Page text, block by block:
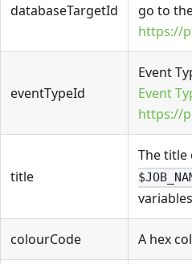
databaseTargetId
go to
https://
eventTypeId
Event
Event
https://
title
The title
variables
colourCode A hex